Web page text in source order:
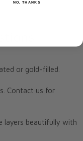
or gold-filled.
Contact us for
layers beautifully with
NO, THANKS